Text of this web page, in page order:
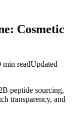
Cosmetic
min readUpdated
peptide sourcing,
transparency, and